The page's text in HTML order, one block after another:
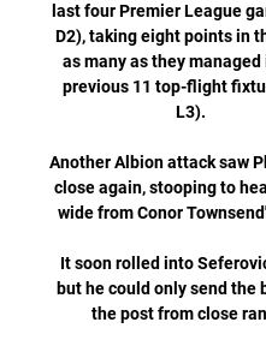
last four Premier League
D2), taking eight points in
as many as they
previous 11 top-flight
L3).
Another Albion attack saw
close again, stooping to
wide from Conor
It soon rolled into
but he could only send the
the post from close